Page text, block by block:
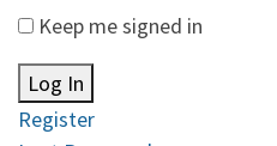
Keep me signed in
Log In
Register